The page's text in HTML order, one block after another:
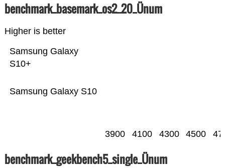
benchmark_basemark_os2_20_Ünum
Higher is better
Samsung Galaxy S10
Samsung Galaxy
S10+
3900 4100 4300 4500
benchmark_geekbench5_single_Ünum